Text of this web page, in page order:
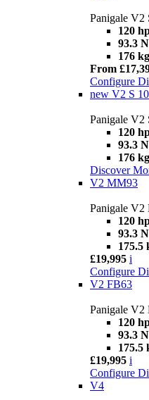
Panigale V2
120
93.3
176 kg
From
Configure
new V2 S
Panigale V2
120
93.3
176 kg
Discover
V2 MM93
Panigale V2
120
93.3
175.5
£19,995 i
Configure
V2 FB63
Panigale V2
120
93.3
175.5
£19,995 i
Configure
V4